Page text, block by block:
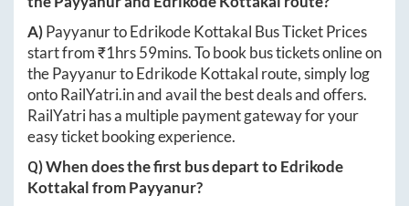
A)PayyanurtoEdrikode Kottakal Bus Ticket Prices
start from ₹1hrs 59mins. To book bus tickets online on
thePayyanurtoEdrikode Kottakal route, simply log
ontoRailYatri.inand avail the best deals and offers.
RailYatri has a multiple payment gateway for your
easy ticket booking experience.
Q) When does the first bus depart toEdrikode
KottakalfromPayyanur?